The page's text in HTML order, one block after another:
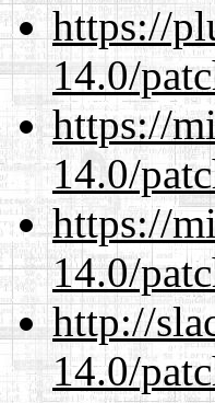
https://
14.0/
https://
14.0/
https://
14.0/
http://
14.0/